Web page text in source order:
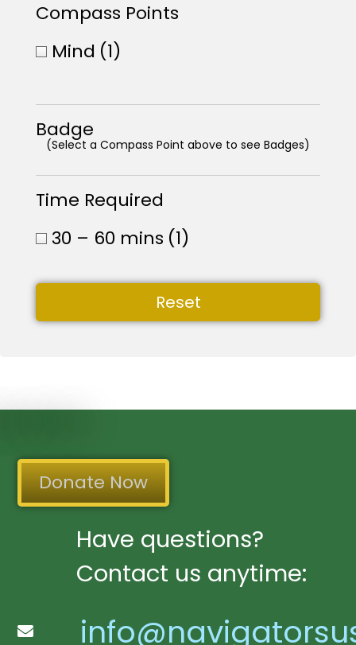
Compass Points
Mind (1)
Badge
(Select a Compass Point above to see Badges)
Time Required
30 – 60 mins (1)
Reset
Have questions?
Contact us anytime:
Donate Now